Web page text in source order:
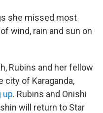
she missed most
wind, rain and sun on
Rubins and her fellow
city of Karaganda,
up. Rubins and Onishi
will return to Star